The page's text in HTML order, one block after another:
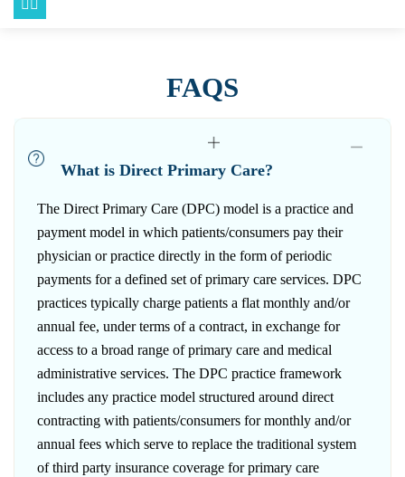
FAQS
What is Direct Primary Care?
The Direct Primary Care (DPC) model is a practice and
payment model in which patients/consumers pay their
physician or practice directly in the form of periodic
payments for a defined set of primary care services. DPC
practices typically charge patients a flat monthly and/or
annual fee, under terms of a contract, in exchange for
access to a broad range of primary care and medical
administrative services. The DPC practice framework
includes any practice model structured around direct
contracting with patients/consumers for monthly and/or
annual fees which serve to replace the traditional system
of third party insurance coverage for primary care